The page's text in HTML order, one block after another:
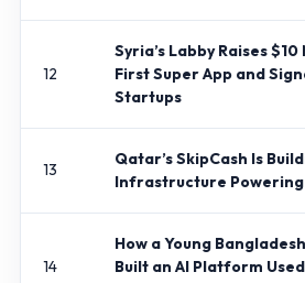
12
Syria’s Labby Raises
First Super App and
Startups
13
Qatar’s SkipCash Is
Infrastructure Powering
14
How a Young
Built an AI Platform